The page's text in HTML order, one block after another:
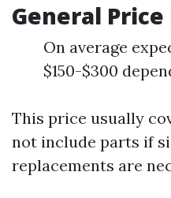
General Price
On average
$150-$300
This price usually
not include parts if
replacements are